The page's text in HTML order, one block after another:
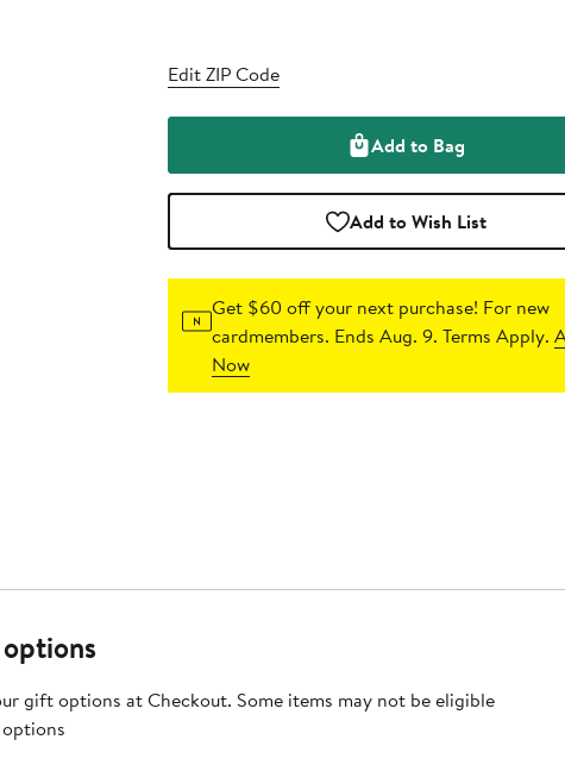
Edit ZIP Code
Add to Bag
Add to Wish List
Get $60 off your next purchase! For new
cardmembers. Ends Aug. 9. Terms Apply.
Now
gift options at Checkout. Some items may not be eligible